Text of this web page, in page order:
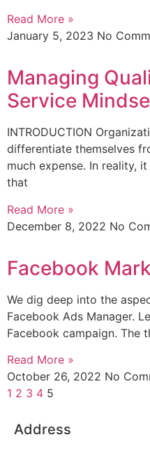
Read More »
January 5, 2023 No
Managing
Service
INTRODUCTION
differentiate themselves
much expense. In reality,
that
Read More »
December 8, 2022 No
Facebook
We dig deep into the
Facebook Ads Manager.
Facebook campaign. The
Read More »
October 26, 2022 No
1 2 3 4 5
Address